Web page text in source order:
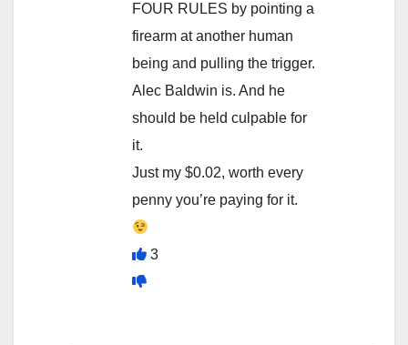
FOUR RULES by pointing a
firearm at another human
being and pulling the trigger.
Alec Baldwin is. And he
should be held culpable for
it.
Just my $0.02, worth every
penny you’re paying for it.
3